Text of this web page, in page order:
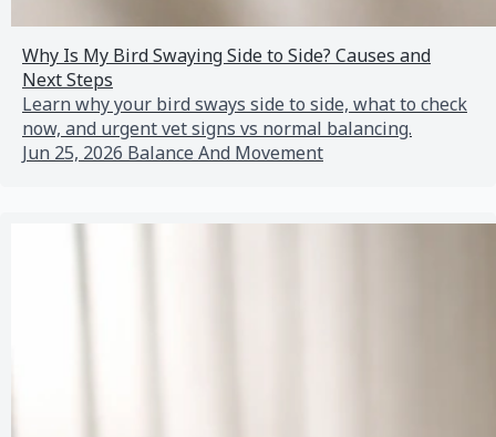
Why Is My Bird Swaying Side to Side? Causes and
Next Steps
Learn why your bird sways side to side, what to check
now, and urgent vet signs vs normal balancing.
Jun 25, 2026 Balance And Movement